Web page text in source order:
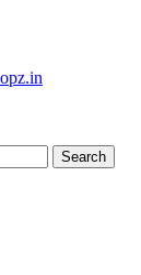
Search